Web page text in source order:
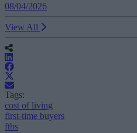
08/04/2026
View All
Tags:
cost of living
first-time buyers
ftbs